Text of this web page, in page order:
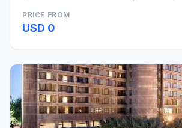
PRICE FROM
USD 0